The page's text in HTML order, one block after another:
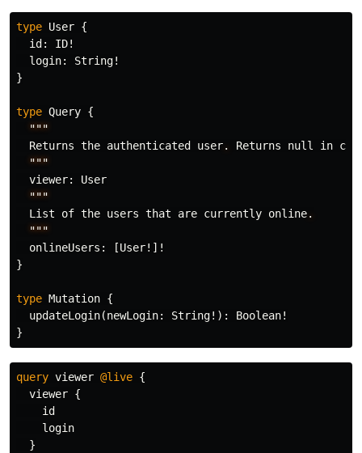
type User {
id : ID!
login: String!
}
type Query {
"""
Returns the authenticated user. Returns null in
"""
viewer:
User
"""
List
of the users that are currently online.
"""
onlineUsers : [User!]!
}
type Mutation {
updateLogin(newLogin: String!): Boolean!
}
query viewer @live {
viewer {
id
login
}